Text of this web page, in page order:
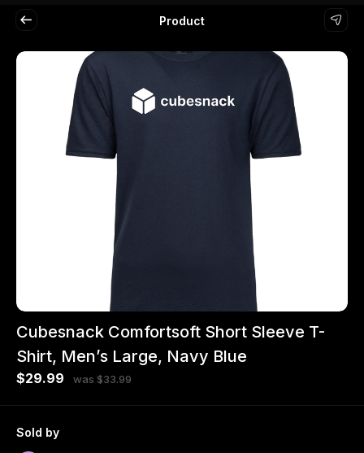
Product
Cubesnack Comfortsoft Short Sleeve T-
Shirt, Men’s Large, Navy Blue
$29.99 was $33.99
Sold by